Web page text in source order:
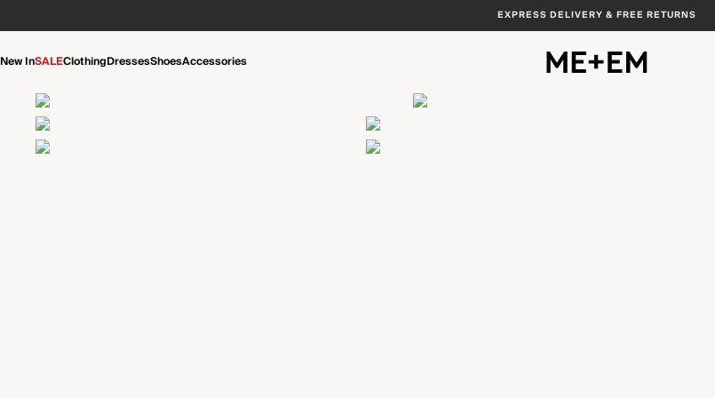
EXPRESS DELIVERY & FREE RETURNS
New InSALEClothingDressesShoesAccessories
View All